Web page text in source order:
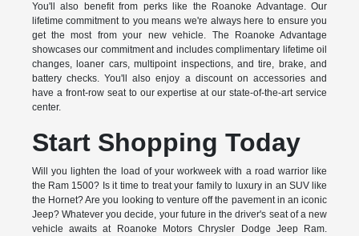
You'll also benefit from perks like the Roanoke Advantage. Our
lifetime commitment to you means we're always here to ensure you
get the most from your new vehicle. The Roanoke Advantage
showcases our commitment and includes complimentary lifetime oil
changes, loaner cars, multipoint inspections, and tire, brake, and
battery checks. You'll also enjoy a discount on accessories and
have a front-row seat to our expertise at our state-of-the-art service
center.
Start Shopping Today
Will you lighten the load of your workweek with a road warrior like
the Ram 1500? Is it time to treat your family to luxury in an SUV like
the Hornet? Are you looking to venture off the pavement in an iconic
Jeep? Whatever you decide, your future in the driver's seat of a new
vehicle awaits at Roanoke Motors Chrysler Dodge Jeep Ram.